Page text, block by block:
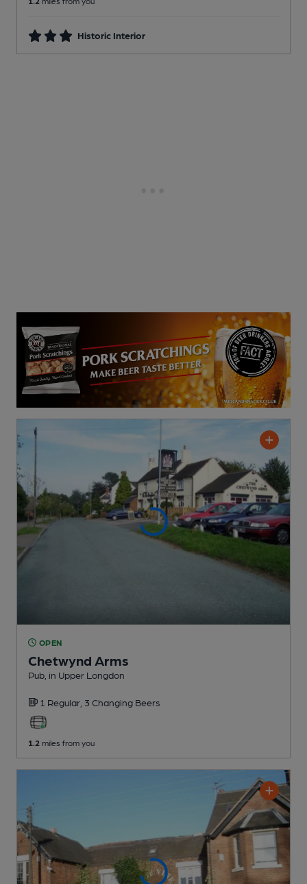
Historic Interior
OPEN
Chetwynd Arms
Pub , in Upper Longdon
1 Regular, 3 Changing Beers
1.2 miles from you